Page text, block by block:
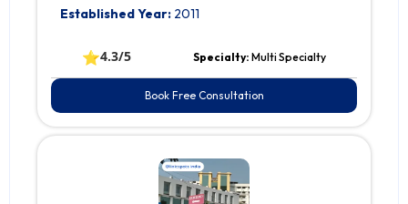
Established Year: 2011
⭐4.3/5 Specialty: Multi Specialty
Book Free Consultation